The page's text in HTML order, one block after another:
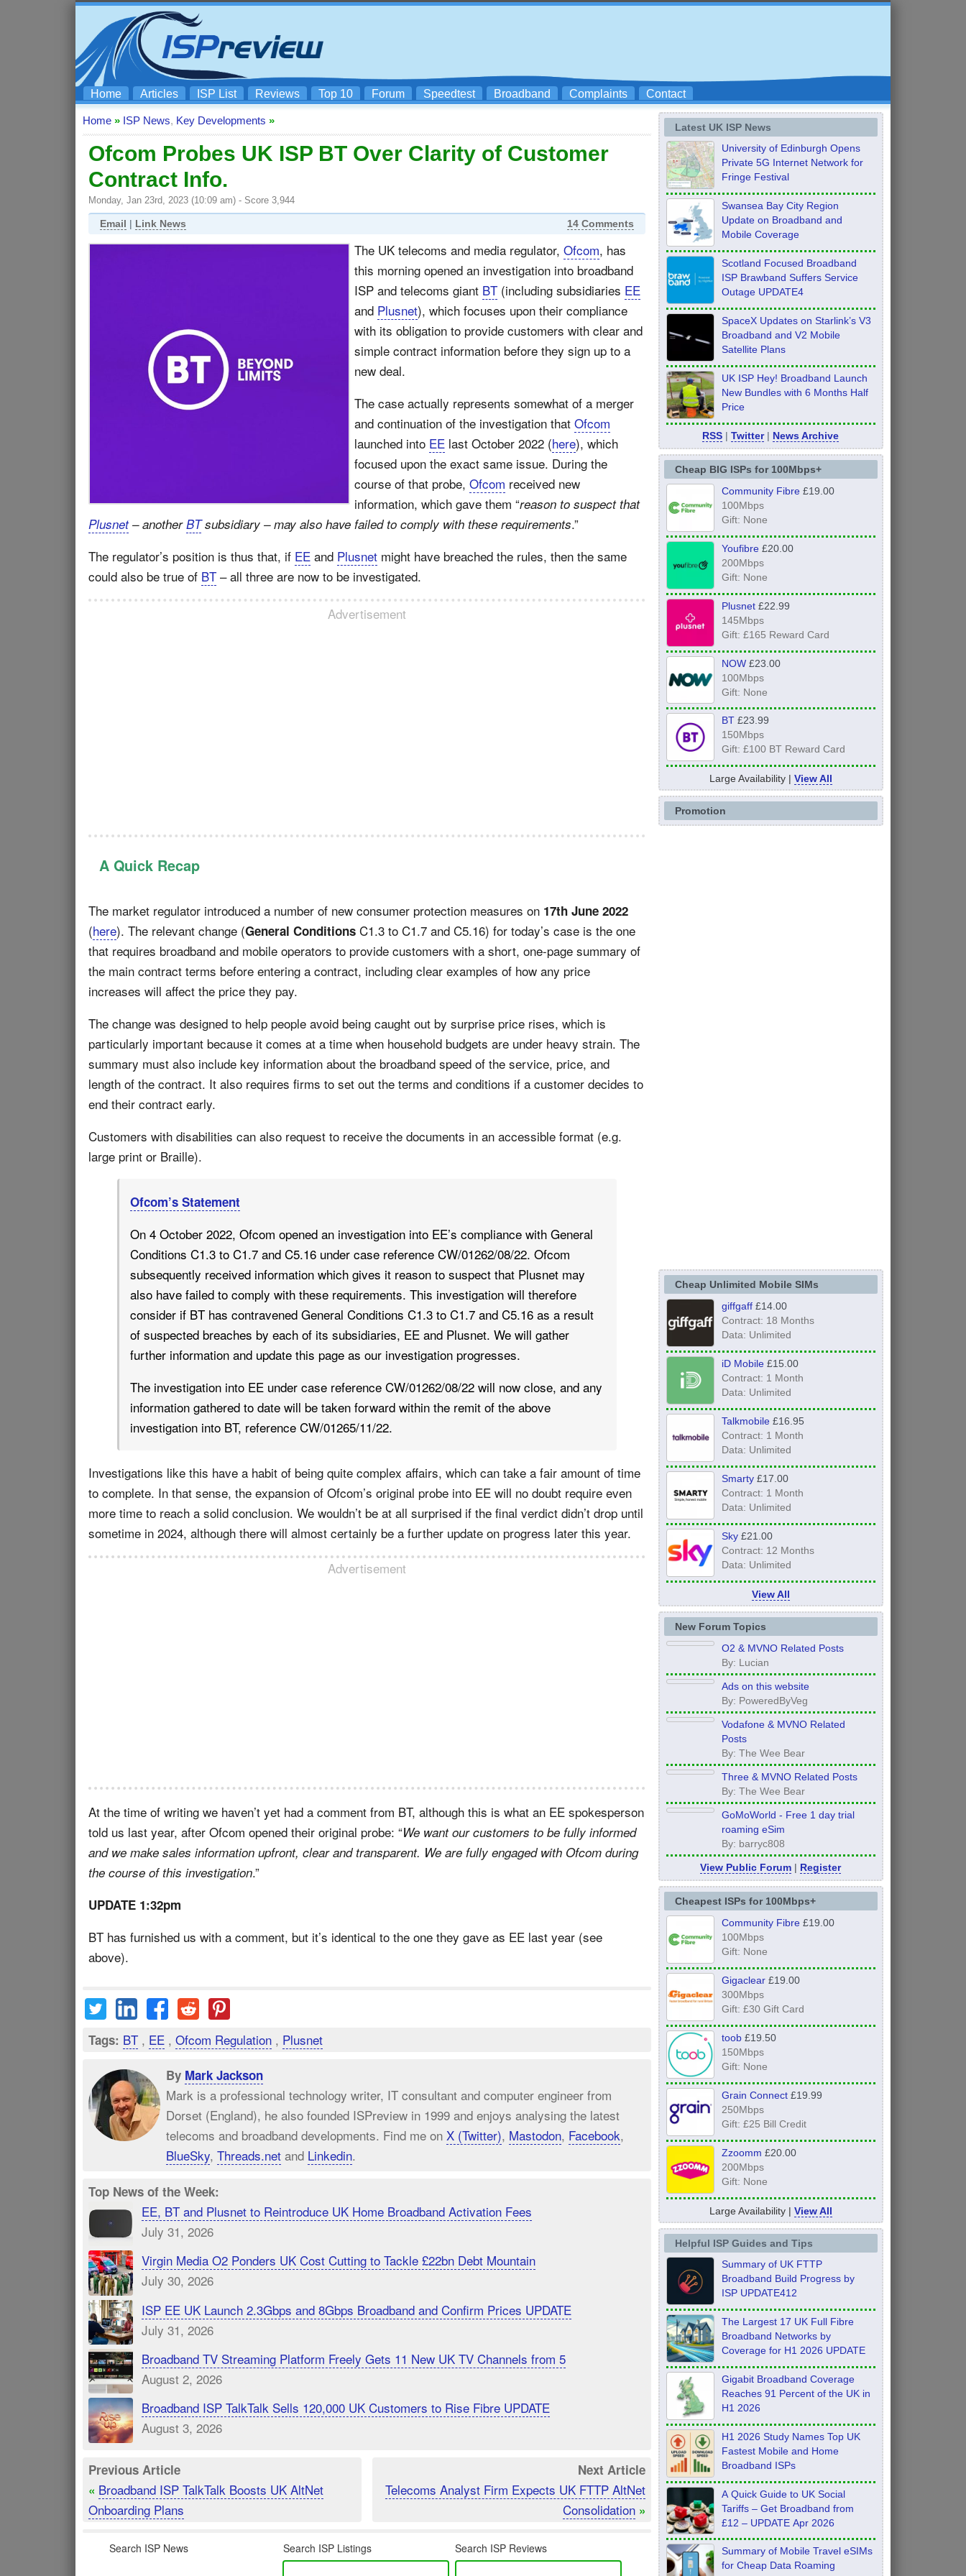
Home Articles ISP List Reviews Top 10 Forum Speedtest Broadband Complaints Contact
Home » ISP News, Key Developments »
Ofcom Probes UK ISP BT Over Clarity of Customer
Contract Info.
Monday, Jan 23rd, 2023 (10:09 am) - Score 3,944
Email | Link News 14 Comments
The UK telecoms and media regulator, Ofcom, has
this morning opened an investigation into broadband
ISP and telecoms giant BT (including subsidiaries EE
and Plusnet), which focuses upon their compliance
with its obligation to provide customers with clear and
simple contract information before they sign up to a
new deal.
The case actually represents somewhat of a merger
and continuation of the investigation that Ofcom
launched into EE last October 2022 (here), which
focused upon the exact same issue. During the
course of that probe, Ofcom received new
information, which gave them “reason to suspect that
Plusnet– anotherBTsubsidiary – may also have failed to comply with these requirements.”
The regulator’s position is thus that, if EE and Plusnet might have breached the rules, then the same
could also be true of BT – all three are now to be investigated.
Advertisement
A Quick Recap
The market regulator introduced a number of new consumer protection measures on 17th June 2022
(here). The relevant change (General Conditions C1.3 to C1.7 and C5.16) for today’s case is the one
that requires broadband and mobile operators to provide customers with a short, one-page summary of
the main contract terms before entering a contract, including clear examples of how any price
increases will affect the price they pay.
The change was designed to help people avoid being caught out by surprise price rises, which is
particularly important because it comes at a time when household budgets are under heavy strain. The
summary must also include key information about the broadband speed of the service, price, and
length of the contract. It also requires firms to set out the terms and conditions if a customer decides to
end their contract early.
Customers with disabilities can also request to receive the documents in an accessible format (e.g.
large print or Braille).
Ofcom’s Statement
On 4 October 2022, Ofcom opened an investigation into EE’s compliance with General
Conditions C1.3 to C1.7 and C5.16 under case reference CW/01262/08/22. Ofcom
subsequently received information which gives it reason to suspect that Plusnet may
also have failed to comply with these requirements. This investigation will therefore
consider if BT has contravened General Conditions C1.3 to C1.7 and C5.16 as a result
of suspected breaches by each of its subsidiaries, EE and Plusnet. We will gather
further information and update this page as our investigation progresses.
The investigation into EE under case reference CW/01262/08/22 will now close, and any
information gathered to date will be taken forward within the remit of the above
investigation into BT, reference CW/01265/11/22.
Investigations like this have a habit of being quite complex affairs, which can take a fair amount of time
to complete. In that sense, the expansion of Ofcom’s original probe into EE will no doubt require even
more time to reach a solid conclusion. We wouldn’t be at all surprised if the final verdict didn’t drop until
sometime in 2024, although there will almost certainly be a further update on progress later this year.
Advertisement
At the time of writing we haven’t yet had a comment from BT, although this is what an EE spokesperson
told us last year, after Ofcom opened their original probe: “We want our customers to be fully informed
and we make sales information upfront, clear and transparent. We are fully engaged with Ofcom during
the course of this investigation.”
UPDATE 1:32pm
BT has furnished us with a comment, but it’s identical to the one they gave as EE last year (see
above).
Tags: BT , EE , Ofcom Regulation , Plusnet
By Mark Jackson
Mark is a professional technology writer, IT consultant and computer engineer from
Dorset (England), he also founded ISPreview in 1999 and enjoys analysing the latest
telecoms and broadband developments. Find me on X (Twitter), Mastodon, Facebook,
BlueSky, Threads.net and Linkedin.
Top News of the Week:
EE, BT and Plusnet to Reintroduce UK Home Broadband Activation Fees
July 31, 2026
Virgin Media O2 Ponders UK Cost Cutting to Tackle £22bn Debt Mountain
July 30, 2026
ISP EE UK Launch 2.3Gbps and 8Gbps Broadband and Confirm Prices UPDATE
July 31, 2026
Broadband TV Streaming Platform Freely Gets 11 New UK TV Channels from 5
August 2, 2026
Broadband ISP TalkTalk Sells 120,000 UK Customers to Rise Fibre UPDATE
August 3, 2026
Previous Article
« Broadband ISP TalkTalk Boosts UK AltNet
Onboarding Plans
Next Article
Telecoms Analyst Firm Expects UK FTTP AltNet
Consolidation »
Search ISP News Search ISP Listings Search ISP Reviews
Latest UK ISP News
University of Edinburgh Opens
Private 5G Internet Network for
Fringe Festival
Swansea Bay City Region
Update on Broadband and
Mobile Coverage
Scotland Focused Broadband
ISP Brawband Suffers Service
Outage UPDATE4
SpaceX Updates on Starlink’s V3
Broadband and V2 Mobile
Satellite Plans
UK ISP Hey! Broadband Launch
New Bundles with 6 Months Half
Price
RSS |Twitter| News Archive
Cheap BIG ISPs for 100Mbps+
Community Fibre£19.00
100Mbps
Gift: None
Youfibre£20.00
200Mbps
Gift: None
Plusnet£22.99
145Mbps
Gift: £165 Reward Card
NOW£23.00
100Mbps
Gift: None
BT£23.99
150Mbps
Gift: £100 BT Reward Card
Large Availability | View All
Promotion
Cheap Unlimited Mobile SIMs
giffgaff£14.00
Contract: 18 Months
Data: Unlimited
iD Mobile£15.00
Contract: 1 Month
Data: Unlimited
Talkmobile£16.95
Contract: 1 Month
Data: Unlimited
Smarty£17.00
Contract: 1 Month
Data: Unlimited
Sky£21.00
Contract: 12 Months
Data: Unlimited
View All
New Forum Topics
O2 & MVNO Related Posts
By: Lucian
Ads on this website
By: PoweredByVeg
Vodafone & MVNO Related
Posts
By: The Wee Bear
Three & MVNO Related Posts
By: The Wee Bear
GoMoWorld - Free 1 day trial
roaming eSim
By: barryc808
View Public Forum | Register
Cheapest ISPs for 100Mbps+
Community Fibre£19.00
100Mbps
Gift: None
Gigaclear£19.00
300Mbps
Gift: £30 Gift Card
toob£19.50
150Mbps
Gift: None
Grain Connect£19.99
250Mbps
Gift: £25 Bill Credit
Zzoomm £20.00
200Mbps
Gift: None
Large Availability | View All
Helpful ISP Guides and Tips
Summary of UK FTTP
Broadband Build Progress by
ISP UPDATE412
The Largest 17 UK Full Fibre
Broadband Networks by
Coverage for H1 2026 UPDATE
Gigabit Broadband Coverage
Reaches 91 Percent of the UK in
H1 2026
H1 2026 Study Names Top UK
Fastest Mobile and Home
Broadband ISPs
A Quick Guide to UK Social
Tariffs – Get Broadband from
£12 – UPDATE Apr 2026
Summary of Mobile Travel eSIMs
for Cheap Data Roaming